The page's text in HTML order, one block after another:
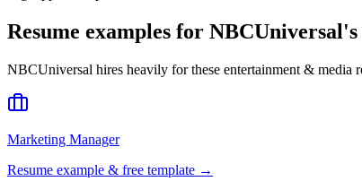
Resume examples for NBCUniversal
NBCUniversal hires heavily for these entertainment & media
Marketing Manager
Resume example & free template →